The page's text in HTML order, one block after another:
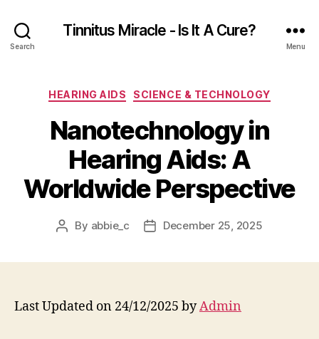
Search
Tinnitus Miracle - Is It A Cure?
Menu
Categories
HEARING AIDS SCIENCE & TECHNOLOGY
Nanotechnology in
Hearing Aids: A
Worldwide Perspective
Post
By abbie_c
PostDecember 25, 2025
Last Updated on 24/12/2025 byAdmin